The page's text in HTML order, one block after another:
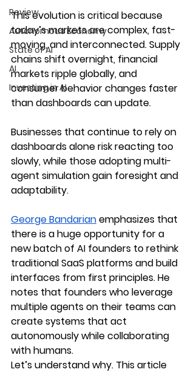
Review
Autonomous Economy
State of AI
AI
Investing in AI
This evolution is critical because
today’s markets are complex, fast-
moving, and interconnected. Supply
chains shift overnight, financial
markets ripple globally, and
consumer behavior changes faster
than dashboards can update.
Businesses that continue to rely on
dashboards alone risk reacting too
slowly, while those adopting multi-
agent simulation gain foresight and
adaptability.
George Bandarian emphasizes that
there is a huge opportunity for a
new batch of AI founders to rethink
traditional SaaS platforms and build
interfaces from first principles. He
notes that founders who leverage
multiple agents on their teams can
create systems that act
autonomously while collaborating
with humans.
Let’s understand why. This article